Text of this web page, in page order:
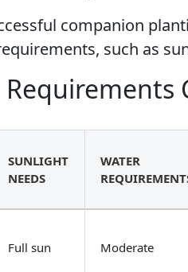
companion
such as
SUNLIGHT
NEEDS
WATER
Full sun Moderate